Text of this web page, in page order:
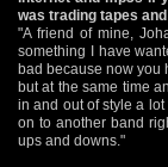
was trading tapes
"A friend of mine,
something I have
bad because now you
but at the same time
in and out of style a
on to another band
ups and downs."